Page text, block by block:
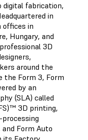
digital fabrication,
in
offices in
Hungary, and
3D
around the
the Form 3, Form
by an
(SLA) called
3D printing,
and Form Auto